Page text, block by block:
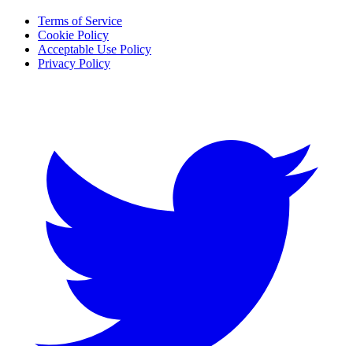
Terms of Service
Cookie Policy
Acceptable Use Policy
Privacy Policy